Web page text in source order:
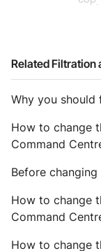
Related Filtration
Why you
How to change
Command
Before
How to change
Command
How to change